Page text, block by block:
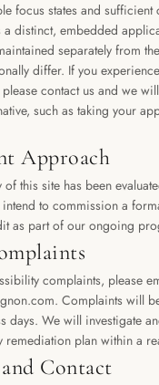
focus states and
a distinct, embedded
separately from
differ. If you
contact us and we
such as taking your
Approach
this site has been
intend to commission a
as part of our ongoing
complaints, please
Complaints will
days. We will investigate
remediation plan within a
Contact